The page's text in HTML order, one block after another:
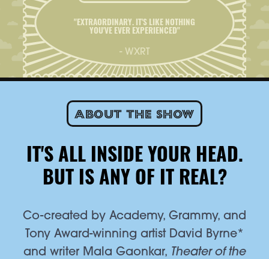
"EXTRAORDINARY. IT'S LIKE NOTHING
YOU'VE EVER EXPERIENCED"
- WXRT
About the show
IT'S ALL INSIDE YOUR HEAD.
BUT IS ANY OF IT REAL?
Co-created by Academy, Grammy, and
Tony Award-winning artist David Byrne*
and writer Mala Gaonkar, Theater of the